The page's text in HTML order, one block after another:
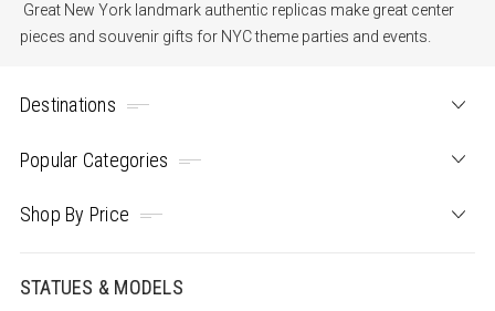
Great New York landmark authentic replicas make great center
pieces and souvenir gifts for NYC theme parties and events.
Destinations
Popular Categories
Shop By Price
STATUES & MODELS